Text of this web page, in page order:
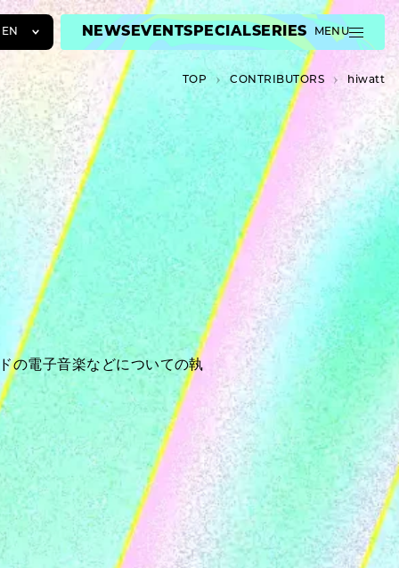
EN
EN
ZH
NEWSEVENTSPECIALSERIES MENU
TOP C­O­N­T­R­I­B­U­T­O­R­S hiwatt
の電子音楽などについての執